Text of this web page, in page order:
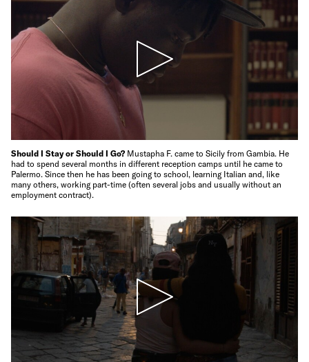
Should I Stay or Should I Go? Mustapha F. came to Sicily from Gambia. He
had to spend several months in different reception camps until he came to
Palermo. Since then he has been going to school, learning Italian and, like
many others, working part-time (often several jobs and usually without an
employment contract).